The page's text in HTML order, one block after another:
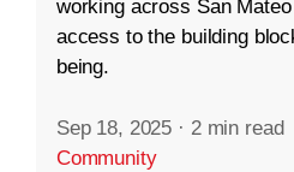
working across San
access to the building
being.
Sep 18, 2025 · 2 min read
Community